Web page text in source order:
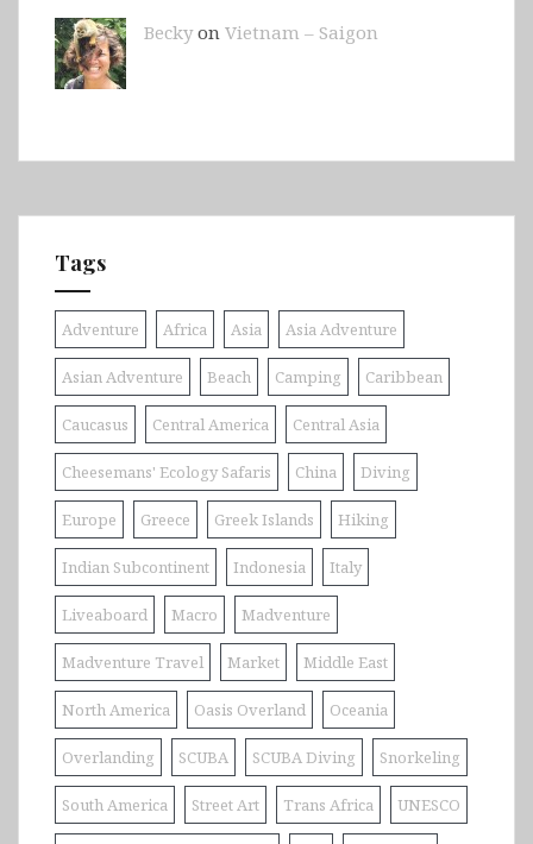
Beckyon Vietnam – Saigon
Tags
Adventure Africa Asia Asia Adventure
Asian Adventure Beach Camping Caribbean
Caucasus Central America Central Asia
Cheesemans' Ecology Safaris China Diving
Europe Greece Greek Islands Hiking
Indian Subcontinent Indonesia Italy
Liveaboard Macro Madventure
Madventure Travel Market Middle East
North America Oasis Overland Oceania
Overlanding SCUBA SCUBA Diving Snorkeling
South America Street Art Trans Africa UNESCO